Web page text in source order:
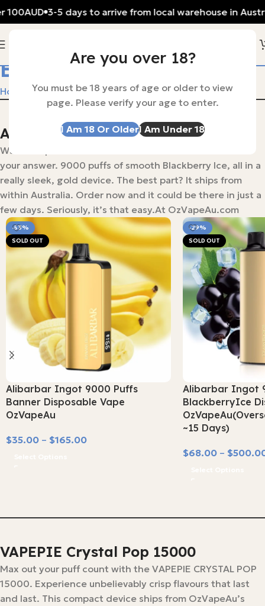
Are you over 18?
You must be 18 years of age or older to view
page. Please verify your age to enter.
I Am 18 Or OlderI Am Under 18
Blueberry Blast
Home Products tagged “Blueberry Blast”
Alibarbar ingot 9000 puffs
Want a vape that lasts? The ALIBARBAR INGOT 9000 is
your answer. 9000 puffs of smooth Blackberry Ice, all in a
really sleek, gold device. The best part? It ships from
within Australia. Order now and it could be there in just a
few days. Seriously, it’s that easy.At OzVapeAu.com
-53%
SOLD OUT
Alibarbar Ingot 9000 Puffs
Banner Disposable Vape
OzVapeAu
$35.00 – $165.00
-29%
SOLD OUT
Alibarbar Ingot
BlackberryIce
~15 Days)
$68.00 – $
VAPEPIE Crystal Pop 15000
Max out your puff count with the VAPEPIE CRYSTAL POP
15000. Experience unbelievably crisp flavours that last
and last. This compact device ships from OzVapeAu’s
3-5 days to arrive from local warehouse in